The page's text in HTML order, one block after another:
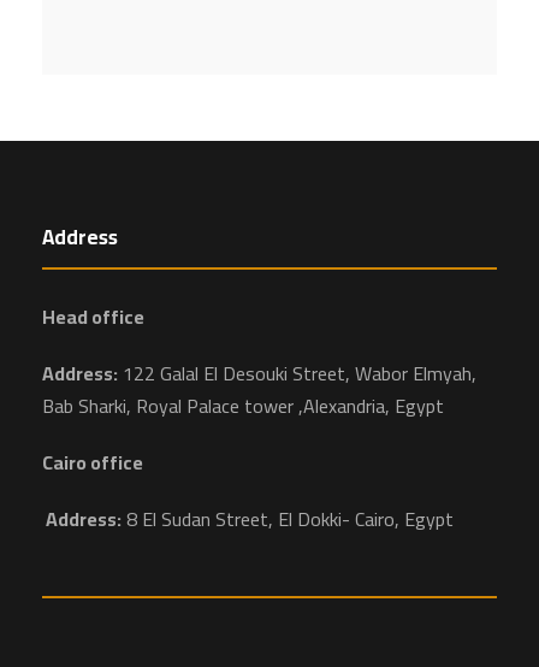
Address
Head office
Address: 122 Galal El Desouki Street, Wabor Elmyah,
Bab Sharki, Royal Palace tower ,Alexandria, Egypt
Cairo office
Address:8 El Sudan Street, El Dokki- Cairo, Egypt